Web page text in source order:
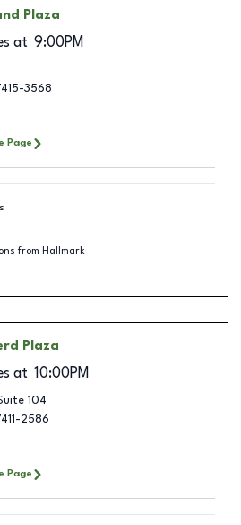
Plaza
at 9:00PM
3568
Page
from Hallmark
Plaza
at 10:00PM
104
2586
Page